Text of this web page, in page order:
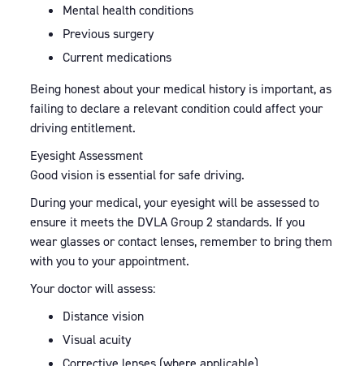
Mental health conditions
Previous surgery
Current medications
Being honest about your medical history is important, as
failing to declare a relevant condition could affect your
driving entitlement.
Eyesight Assessment
Good vision is essential for safe driving.
During your medical, your eyesight will be assessed to
ensure it meets the DVLA Group 2 standards. If you
wear glasses or contact lenses, remember to bring them
with you to your appointment.
Your doctor will assess:
Distance vision
Visual acuity
Corrective lenses (where applicable)